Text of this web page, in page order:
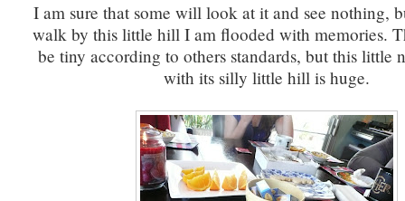
I am sure that some will look at it and see nothing,
walk by this little hill I am flooded with memories.
be tiny according to others standards, but this little
with its silly little hill is huge.